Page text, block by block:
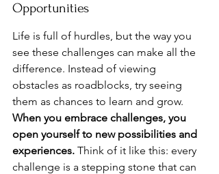
Opportunities
Life is full of hurdles, but the way you
see these challenges can make all the
difference. Instead of viewing
obstacles as roadblocks, try seeing
them as chances to learn and grow.
When you embrace challenges, you
open yourself to new possibilities and
experiences. Think of it like this: every
challenge is a stepping stone that can